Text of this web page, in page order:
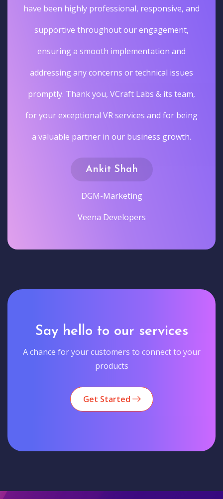
have been highly professional, responsive, and
supportive throughout our engagement,
ensuring a smooth implementation and
addressing any concerns or technical issues
promptly. Thank you, VCraft Labs & its team,
for your exceptional VR services and for being
a valuable partner in our business growth.
Ankit Shah
DGM-Marketing
Veena Developers
Say hello to our services
A chance for your customers to connect to your
products
Get Started